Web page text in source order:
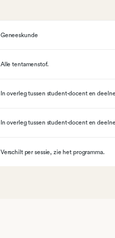
Geneeskunde
Alle tentamenstof.
In overleg tussen student-docent en
In overleg tussen student-docent en
Verschilt per sessie, zie het programma.